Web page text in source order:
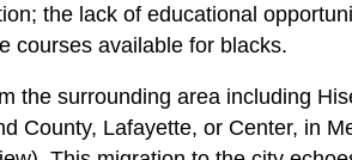
the lack of educational
courses available for blacks.
the surrounding area including
County, Lafayette, or Center, in